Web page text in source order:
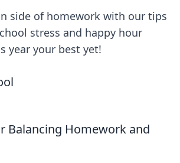
side of homework with our tips
stress and happy hour
year your best yet!
Balancing Homework and